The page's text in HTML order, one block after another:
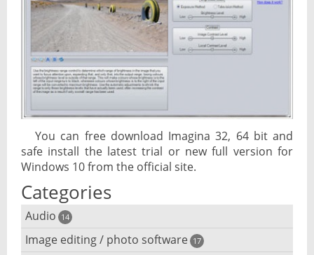
You can free download Imagina 32, 64 bit and
safe install the latest trial or new full version for
Windows 10 from the official site.
Categories
Audio 14
Audio player
Image editing / photo software 17